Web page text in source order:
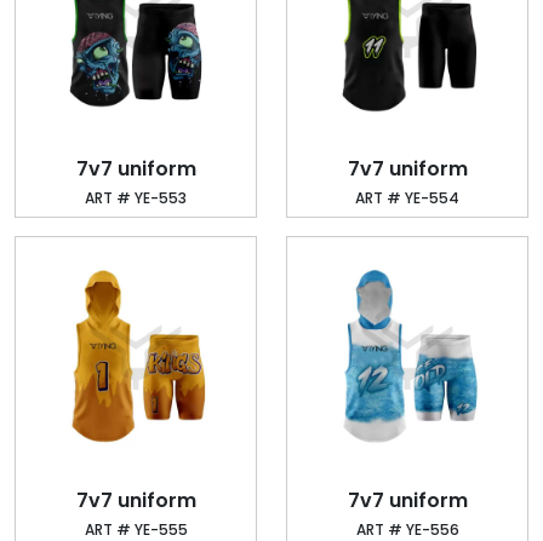
7v7 uniform
ART # YE-553
7v7 uniform
ART # YE-554
7v7 uniform
ART # YE-555
7v7 uniform
ART # YE-556